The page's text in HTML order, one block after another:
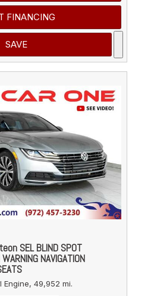
FINANCING
SAVE
SEL BLIND SPOT
NAVIGATION
Engine, 49,952 mi.